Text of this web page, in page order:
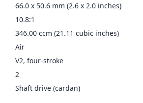
66.0 x 50.6 mm (2.6 x 2.0 inches)
10.8:1
346.00 ccm (21.11 cubic inches)
Air
V2, four-stroke
2
Shaft drive (cardan)